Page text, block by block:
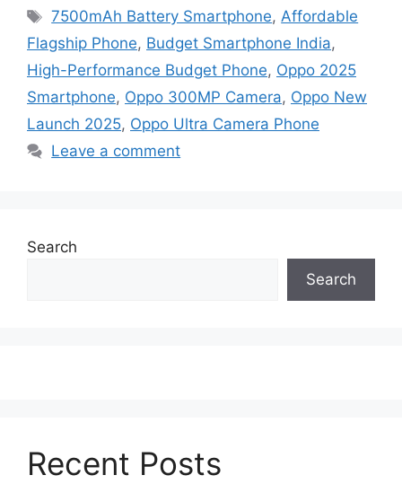
Tags
7500mAh Battery Smartphone,Affordable
Flagship Phone, Budget Smartphone India,
High-Performance Budget Phone, Oppo 2025
Smartphone, Oppo 300MP Camera, Oppo New
Launch 2025, Oppo Ultra Camera Phone
Leave a comment
Search
Search
Recent Posts